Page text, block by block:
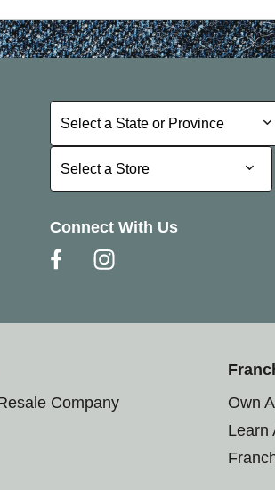
Select a State or Province
Select a State or Province
Select a Store
Select a Store
Connect With Us
Company
Own
Learn